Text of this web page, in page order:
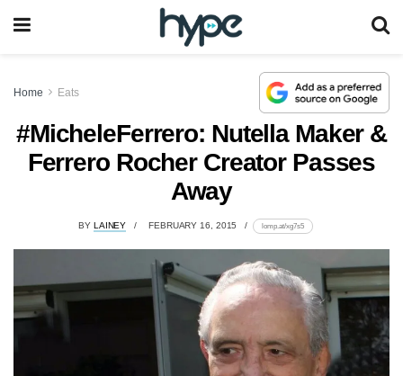
Home Eats
#MicheleFerrero: Nutella Maker &
Ferrero Rocher Creator Passes
Away
BY LAINEY FEBRUARY 16, 2015 lomp.at/xg7s5